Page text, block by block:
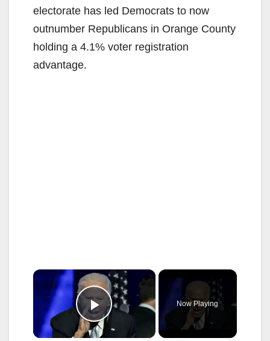
electorate has led Democrats to now
outnumber Republicans in Orange County
holding a 4.1% voter registration
advantage.
×
Play Video
Now Playing